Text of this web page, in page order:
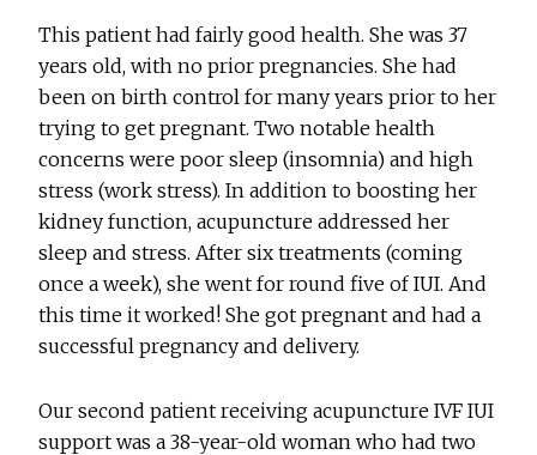
This patient had fairly good health. She was 37
years old, with no prior pregnancies. She had
been on birth control for many years prior to her
trying to get pregnant. Two notable health
concerns were poor sleep (insomnia) and high
stress (work stress). In addition to boosting her
kidney function, acupuncture addressed her
sleep and stress. After six treatments (coming
once a week), she went for round five of IUI. And
this time it worked! She got pregnant and had a
successful pregnancy and delivery.
Our second patient receiving acupuncture IVF IUI
support was a 38-year-old woman who had two